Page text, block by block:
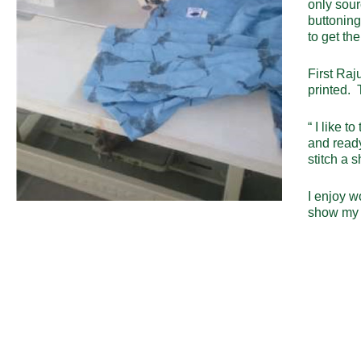
only
to get
First
printed.
“ I like
and
stitch a
I enjoy
show